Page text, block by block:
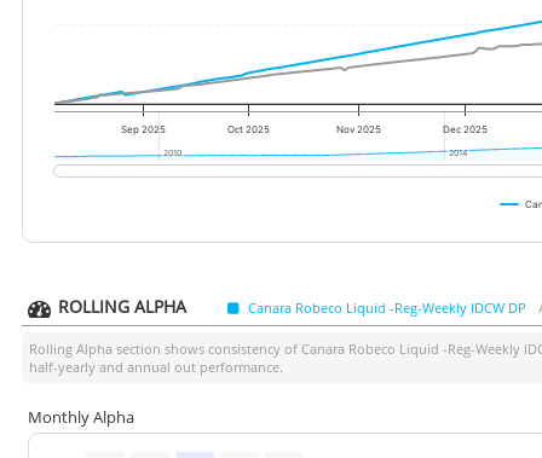
Sep 2025 Oct 2025 Nov 2025 Dec 2025
2010
2010 2014
2014
ROLLING ALPHA Canara Robeco Liquid -Reg-Weekly IDCW DP
Rolling Alpha section shows consistency of Canara Robeco Liquid -Reg-Weekly
half-yearly and annual out performance.
Monthly Alpha